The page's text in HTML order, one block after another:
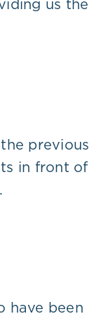
us the
previous
in front of
have been